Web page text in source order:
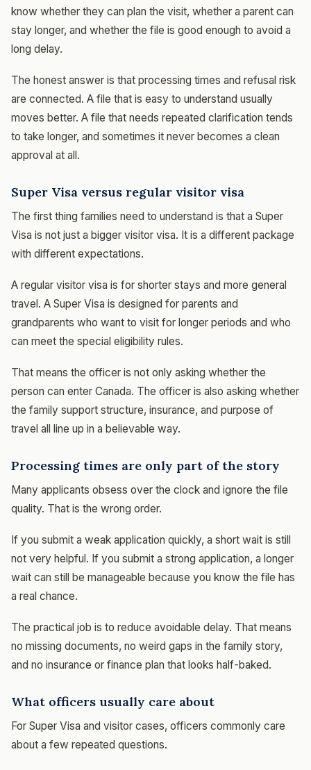
know whether they can plan the visit, whether a parent can
stay longer, and whether the file is good enough to avoid a
long delay.
The honest answer is that processing times and refusal risk
are connected. A file that is easy to understand usually
moves better. A file that needs repeated clarification tends
to take longer, and sometimes it never becomes a clean
approval at all.
Super Visa versus regular visitor visa
The first thing families need to understand is that a Super
Visa is not just a bigger visitor visa. It is a different package
with different expectations.
A regular visitor visa is for shorter stays and more general
travel. A Super Visa is designed for parents and
grandparents who want to visit for longer periods and who
can meet the special eligibility rules.
That means the officer is not only asking whether the
person can enter Canada. The officer is also asking whether
the family support structure, insurance, and purpose of
travel all line up in a believable way.
Processing times are only part of the story
Many applicants obsess over the clock and ignore the file
quality. That is the wrong order.
If you submit a weak application quickly, a short wait is still
not very helpful. If you submit a strong application, a longer
wait can still be manageable because you know the file has
a real chance.
The practical job is to reduce avoidable delay. That means
no missing documents, no weird gaps in the family story,
and no insurance or finance plan that looks half-baked.
What officers usually care about
For Super Visa and visitor cases, officers commonly care
about a few repeated questions.